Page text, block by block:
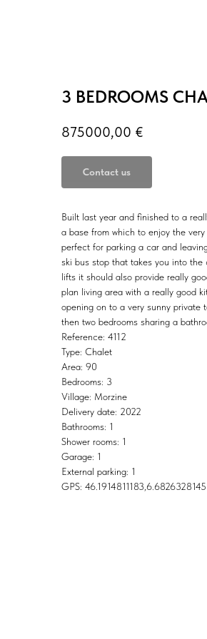
3 BEDROOMS
875000,00 €
Contact us
Built last year and finished to a
a base from which to enjoy the
perfect for parking a car and
ski bus stop that takes you into
lifts it should also provide really
plan living area with a really good
opening on to a very sunny private
then two bedrooms sharing a
Reference: 4112
Type: Chalet
Area: 90
Bedrooms: 3
Village: Morzine
Delivery date: 2022
Bathrooms: 1
Shower rooms: 1
Garage: 1
External parking: 1
GPS: